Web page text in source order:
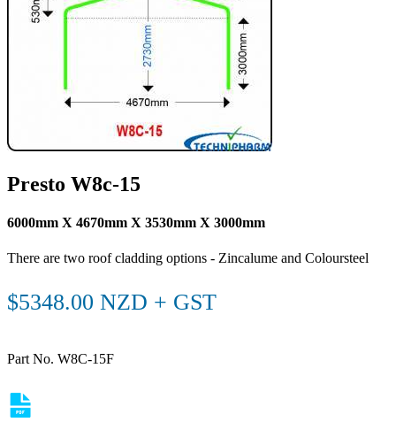
Presto W8c-15
6000mm X 4670mm X 3530mm X 3000mm
There are two roof cladding options - Zincalume and Coloursteel
$5348.00 NZD + GST
Part No. W8C-15F